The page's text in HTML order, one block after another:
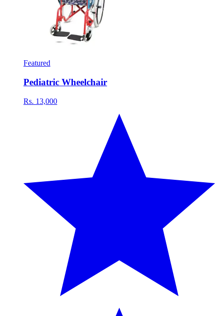
Featured
Pediatric Wheelchair
Rs. 13,000